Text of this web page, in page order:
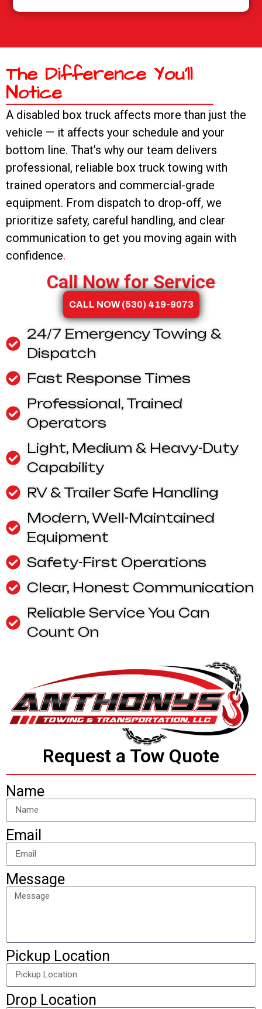
The Difference You’ll
Notice
A disabled box truck affects more than just the
vehicle — it affects your schedule and your
bottom line. That’s why our team delivers
professional, reliable box truck towing with
trained operators and commercial-grade
equipment. From dispatch to drop-off, we
prioritize safety, careful handling, and clear
communication to get you moving again with
confidence.
Call Now for Service
CALL NOW (530) 419-9073
24/7 Emergency Towing &
Dispatch
Fast Response Times
Professional, Trained
Operators
Light, Medium & Heavy-Duty
Capability
RV & Trailer Safe Handling
Modern, Well-Maintained
Equipment
Safety-First Operations
Clear, Honest Communication
Reliable Service You Can
Count On
Request a Tow Quote
Name
Email
Message
Pickup Location
Drop Location